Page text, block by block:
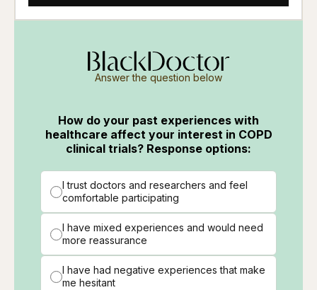
Answer the question below
How do your past experiences with
healthcare affect your interest in COPD
clinical trials? Response options:
I trust doctors and researchers and feel
comfortable participating
I have mixed experiences and would need
more reassurance
I have had negative experiences that make
me hesitant